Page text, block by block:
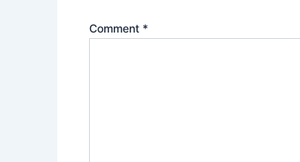
Comment *